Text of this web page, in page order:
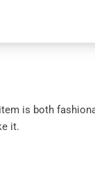
is both
it.